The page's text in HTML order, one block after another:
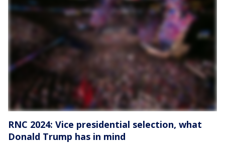
RNC 2024: Vice presidential selection, what
Donald Trump has in mind